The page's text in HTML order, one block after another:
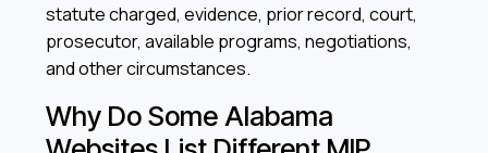
statute charged, evidence, prior record, court,
prosecutor, available programs, negotiations,
and other circumstances.
Why Do Some Alabama